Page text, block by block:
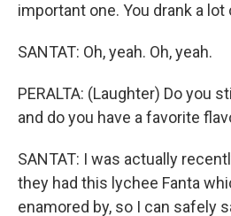
important one. You drank a
SANTAT: Oh, yeah. Oh, yeah.
PERALTA: (Laughter) Do you
and do you have a favorite
SANTAT: I was actually
they had this lychee Fanta
enamored by, so I can safely